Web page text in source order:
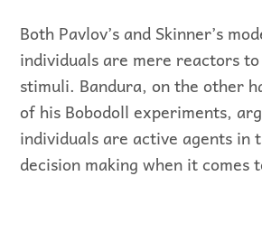
Both Pavlov’s and Skinner’s
individuals are mere reactors
stimuli. Bandura, on the other
of his Bobodoll experiments,
individuals are active agents in
decision making when it comes